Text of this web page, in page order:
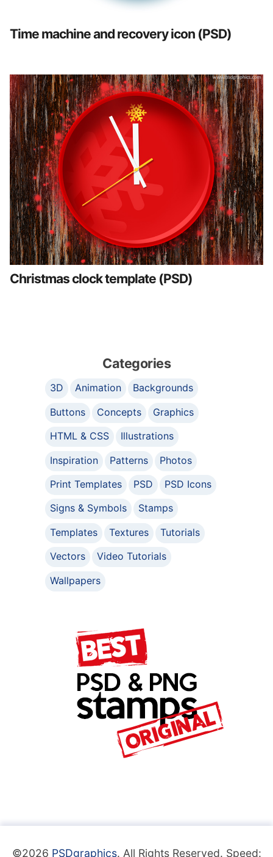
Time machine and recovery icon (PSD)
Christmas clock template (PSD)
Categories
3D Animation
Backgrounds
Buttons
Concepts
Graphics
HTML & CSS
Illustrations
Inspiration
Patterns
Photos
Print Templates
PSD
PSD Icons
Signs & Symbols
Stamps
Templates
Textures
Tutorials
Vectors
Video Tutorials
Wallpapers
©2026 PSDgraphics. All Rights Reserved. Speed: